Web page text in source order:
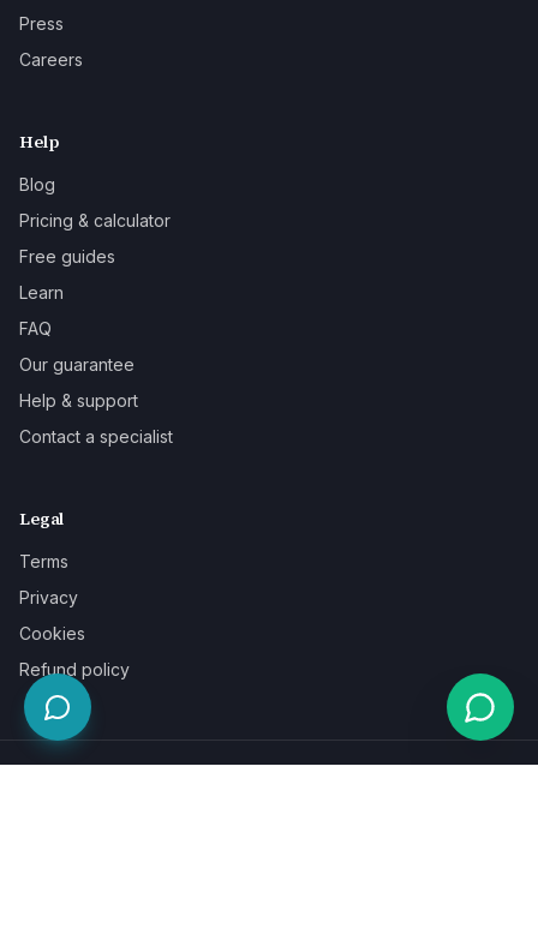
Press
Careers
Help
Blog
Pricing & calculator
Free guides
Learn
FAQ
Our guarantee
Help & support
Contact a specialist
Legal
Terms
Privacy
Cookies
Refund policy